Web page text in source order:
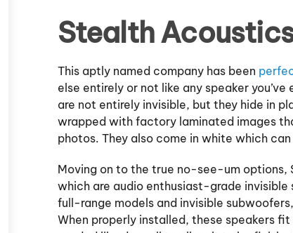
Stealth
This aptly named company has been
else entirely or not like any speaker
are not entirely invisible, but they hide in
wrapped with factory laminated images
photos. They also come in white which
Moving on to the true no-see-um options,
which are audio enthusiast-grade invisible
full-range models and invisible
When properly installed, these speakers